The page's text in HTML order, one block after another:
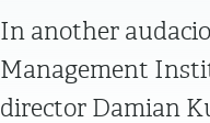
In another
Management
director Damian